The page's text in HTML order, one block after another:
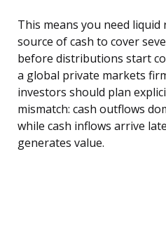
This means you need
source of cash to cover
before distributions start
a global private markets
investors should plan
mismatch: cash outflows
while cash inflows arrive
generates value.